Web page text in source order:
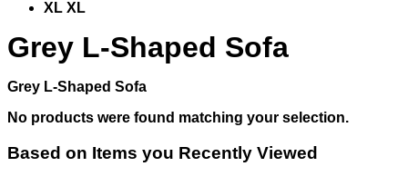
XL XL
Grey L-Shaped Sofa
Grey L-Shaped Sofa
No products were found matching your selection.
Based on Items you Recently Viewed